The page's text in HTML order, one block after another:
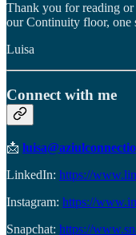
Thank you for reading
our Continuity floor, one
Luisa
Connect with me
📩
LinkedIn: https://
Instagram: https://
Snapchat: https://